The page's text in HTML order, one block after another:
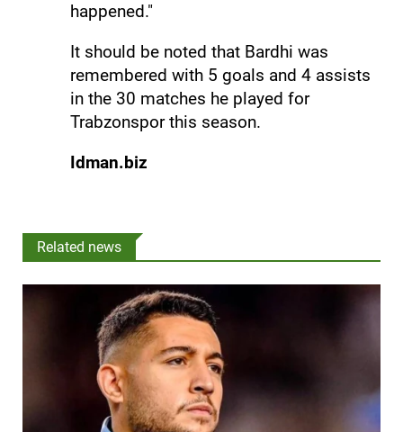
happened."
It should be noted that Bardhi was
remembered with 5 goals and 4 assists
in the 30 matches he played for
Trabzonspor this season.
Idman.biz
Related news